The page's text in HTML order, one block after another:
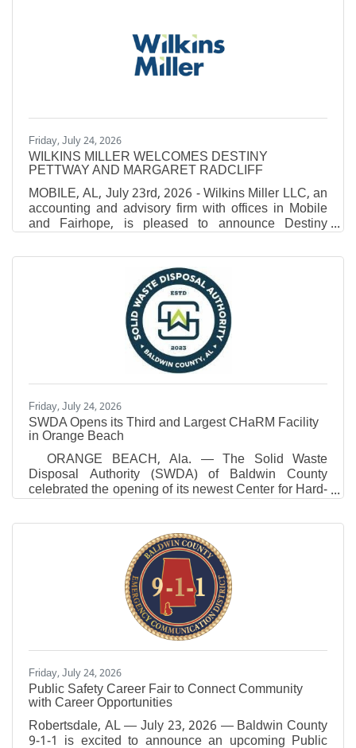
Community College. He represented home.
Monroeville native Al'Terrius Beasley never had to
travel far to chase his collegiate dream. A graduate of
Monroe County High
Friday, July 24, 2026
WILKINS MILLER WELCOMES DESTINY
PETTWAY AND MARGARET RADCLIFF
MOBILE, AL, July 23rd, 2026 - Wilkins Miller LLC, an
accounting and advisory firm with offices in Mobile
and Fairhope, is pleased to announce Destiny
Pettway and Margaret Radcliff have joined the firm.
Pettway joined the firm earlier this year as an Intern.
After earning her Bachelor of Science in Accounting
from the University of Mobile and Master of Business
Administration, she was brought on as an Associate
in 2026. Radcliff joined the team in 2026 with prior
experience as an accountant with a large
Friday, July 24, 2026
SWDA Opens its Third and Largest CHaRM Facility
in Orange Beach
ORANGE BEACH, Ala. — The Solid Waste
Disposal Authority (SWDA) of Baldwin County
celebrated the opening of its newest Center for Hard-
to-Recycle Materials (CHaRM) in Orange Beach,
making it the third and largest CHaRM facility SWDA
has opened since August 2025. The new Orange
Beach facility expands convenient access to
recycling and responsible waste disposal
for residents while advancing the SWDA’s long-term
strategy to reduce landfill dependency, recover
valuable resources and lead
Friday, July 24, 2026
Public Safety Career Fair to Connect Community
with Career Opportunities
Robertsdale, AL — July 23, 2026 — Baldwin County
9-1-1 is excited to announce an upcoming Public